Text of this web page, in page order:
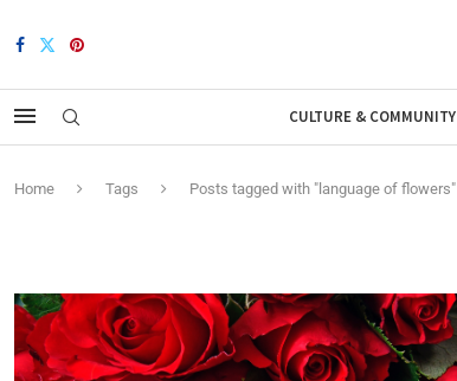
CULTURE & COMMUNITY
Home Tags Posts tagged with "language of flowers"